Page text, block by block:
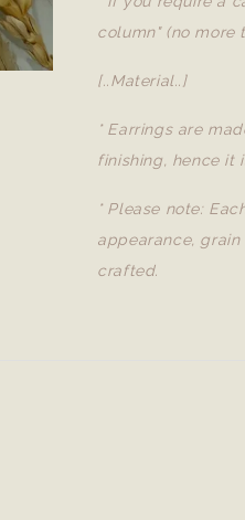
column" (no more
[..Material..]
* Earrings are
finishing, hence it
* Please note:
appearance,
crafted.